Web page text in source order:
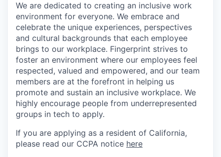
We are dedicated to creating an inclusive work
environment for everyone. We embrace and
celebrate the unique experiences, perspectives
and cultural backgrounds that each employee
brings to our workplace. Fingerprint strives to
foster an environment where our employees feel
respected, valued and empowered, and our team
members are at the forefront in helping us
promote and sustain an inclusive workplace. We
highly encourage people from underrepresented
groups in tech to apply.
If you are applying as a resident of California,
please read our CCPA notice here